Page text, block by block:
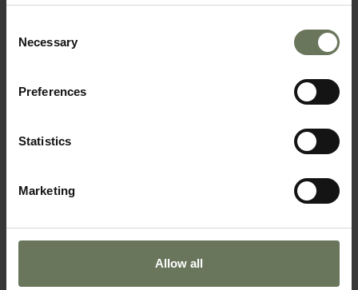
Selection
Necessary
Preferences
Statistics
Marketing
Allow all
SELF DRIVE TOUR